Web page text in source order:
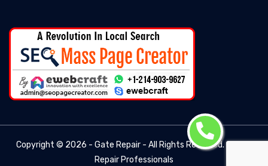
Copyright © 2026 - Gate Repair - All Rights Reserved. -
Repair Professionals